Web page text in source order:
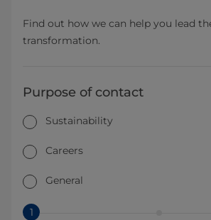
Find out how we can help you lead
transformation.
Purpose of contact
Sustainability
Careers
General
1